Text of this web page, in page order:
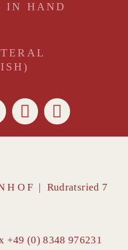
IN HAND
Rudratsried 7
+49 (0) 8348 976231